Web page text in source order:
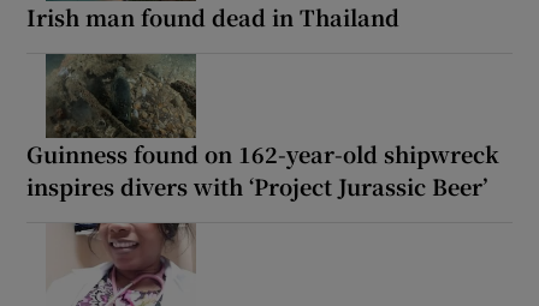
Irish man found dead in Thailand
Guinness found on 162-year-old shipwreck
inspires divers with ‘Project Jurassic Beer’